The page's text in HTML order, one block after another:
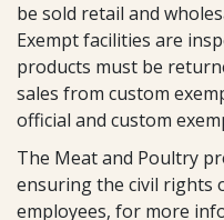
be sold retail and
Exempt facilities are
products must be
sales from custom
official and custom
The Meat and Poultry
ensuring the civil rights
employees, for more